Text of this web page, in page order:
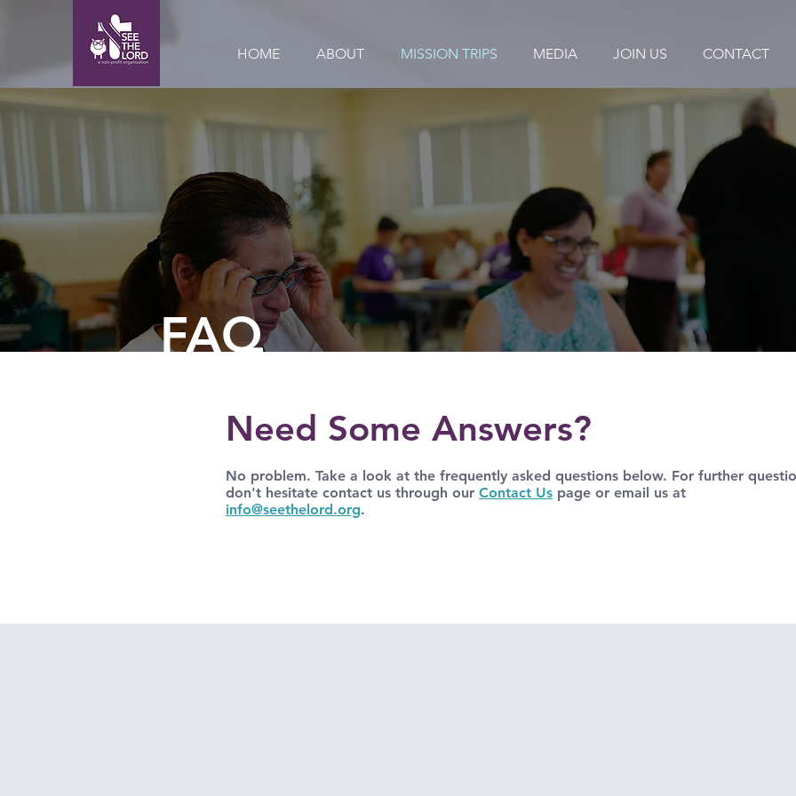
HOME ABOUT MISSION TRIPS MEDIA JOIN US CONTACT
FAQ
Need Some Answers?
No problem. Take a look at the frequently asked questions below. For further
don't hesitate contact us through our Contact Us page or email us at
info@seethelord.org.